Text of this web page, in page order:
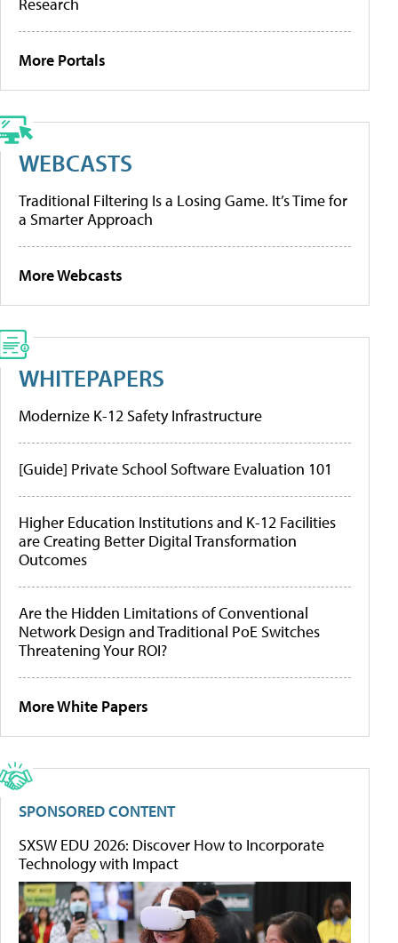
Research
More Portals
WEBCASTS
Traditional Filtering Is a Losing Game. It’s Time for
a Smarter Approach
More Webcasts
WHITEPAPERS
Modernize K-12 Safety Infrastructure
[Guide] Private School Software Evaluation 101
Higher Education Institutions and K-12 Facilities
are Creating Better Digital Transformation
Outcomes
Are the Hidden Limitations of Conventional
Network Design and Traditional PoE Switches
Threatening Your ROI?
More White Papers
SPONSORED CONTENT
SXSW EDU 2026: Discover How to Incorporate
Technology with Impact